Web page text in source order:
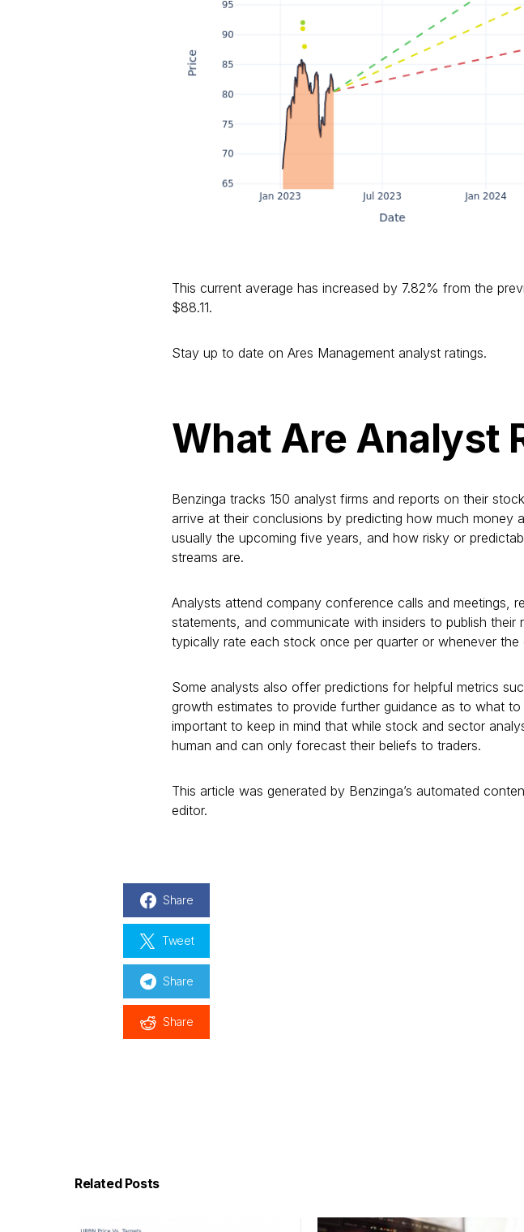
This current average has increased by 7.82% from the
$88.11.
Stay up to date on Ares Management analyst ratings.
What Are Analyst
Benzinga tracks 150 analyst firms and reports on their
arrive at their conclusions by predicting how much money
usually the upcoming five years, and how risky or
streams are.
Analysts attend company conference calls and meetings,
statements, and communicate with insiders to publish their
typically rate each stock once per quarter or whenever
Some analysts also offer predictions for helpful metrics
growth estimates to provide further guidance as to what
important to keep in mind that while stock and sector
human and can only forecast their beliefs to traders.
This article was generated by Benzinga’s automated
editor.
Share
Tweet
Share
Share
Related Posts